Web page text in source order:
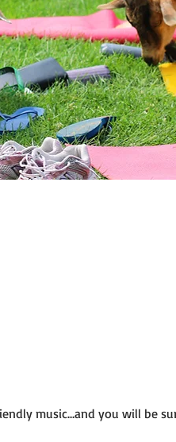
music…and you will be